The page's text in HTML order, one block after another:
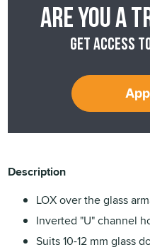
Are you a
Get access
Description
LOX over the glass
Inverted "U" channel
Suits 10-12 mm glass